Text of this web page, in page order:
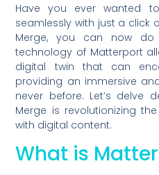
Have you ever wanted
seamlessly with just a click
Merge, you can now do
technology of Matterport
digital twin that can
providing an immersive
never before. Let’s delve
Merge is revolutionizing
with digital content.
What is